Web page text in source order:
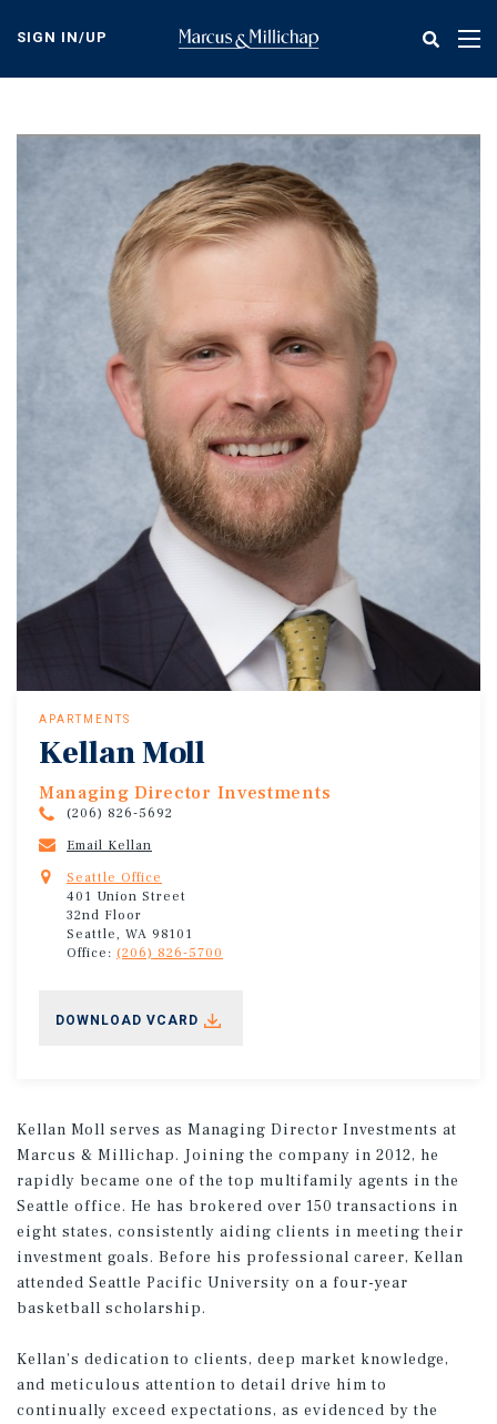
content
SIGN IN/UP
APARTMENTS
Kellan Moll
Managing Director Investments
(206) 826-5692
Email Kellan
Seattle Office
401 Union Street
32nd Floor
Seattle, WA 98101
Office: (206) 826-5700
DOWNLOAD VCARD
Kellan Moll serves as Managing Director Investments at
Marcus & Millichap. Joining the company in 2012, he
rapidly became one of the top multifamily agents in the
Seattle office. He has brokered over 150 transactions in
eight states, consistently aiding clients in meeting their
investment goals. Before his professional career, Kellan
attended Seattle Pacific University on a four-year
basketball scholarship.
Kellan's dedication to clients, deep market knowledge,
and meticulous attention to detail drive him to
continually exceed expectations, as evidenced by the